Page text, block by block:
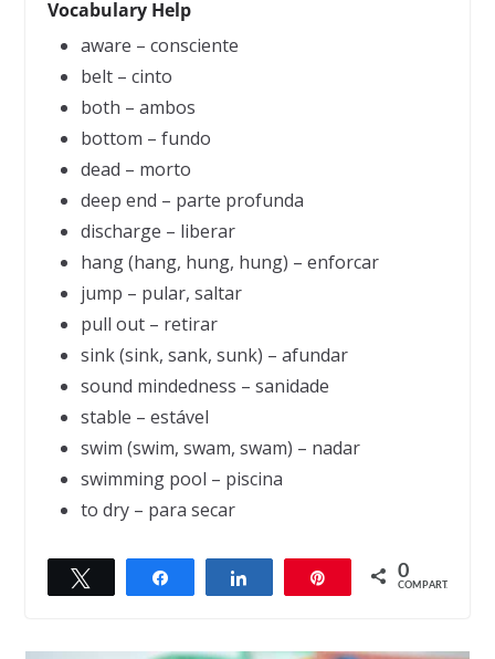
Vocabulary Help
aware – consciente
belt – cinto
both – ambos
bottom – fundo
dead – morto
deep end – parte profunda
discharge – liberar
hang (hang, hung, hung) – enforcar
jump – pular, saltar
pull out – retirar
sink (sink, sank, sunk) – afundar
sound mindedness – sanidade
stable – estável
swim (swim, swam, swam) – nadar
swimming pool – piscina
to dry – para secar
Compartilhar Compartilhar 0
COMPART.
← Previous